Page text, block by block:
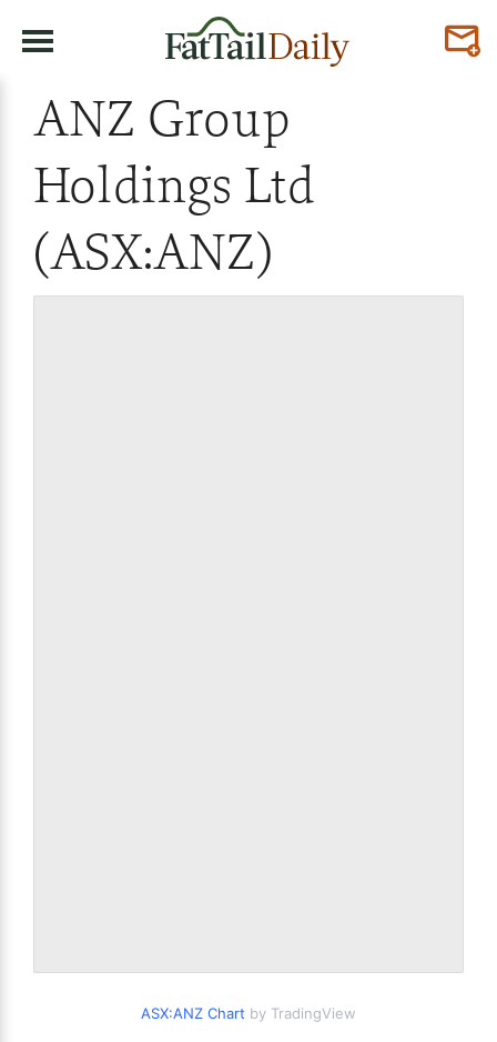
ANZ Group
Holdings Ltd
(ASX:ANZ)
ASX:ANZ Chart by TradingView